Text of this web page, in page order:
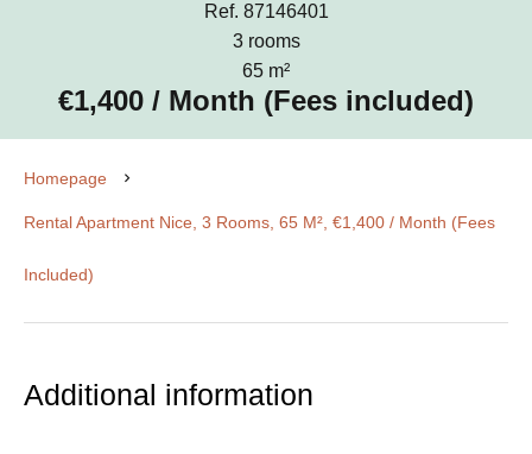
Ref. 87146401
3 rooms
65 m²
€1,400 / Month (Fees included)
Homepage
Rental Apartment Nice, 3 Rooms, 65 M², €1,400 / Month (Fees
Included)
Additional information